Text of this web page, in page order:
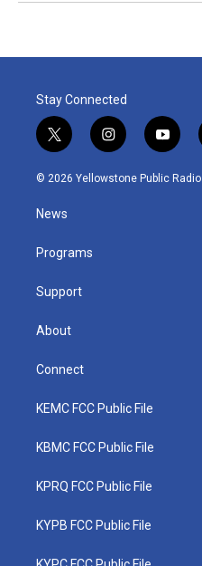
Stay Connected
t
w
i
t
e
i
n
s
y
o
u
© 2026 Yellowstone Public Radio
News
Programs
Support
About
Connect
KEMC FCC Public File
KBMC FCC Public File
KPRQ FCC Public File
KYPB FCC Public File